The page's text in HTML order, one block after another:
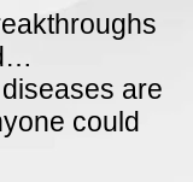
are
could